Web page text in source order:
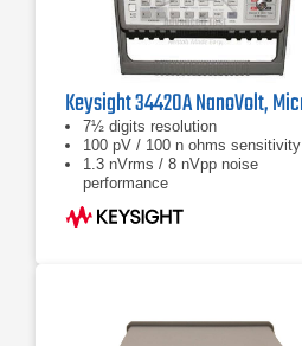
7½ digits resolution
100 pV / 100 n ohms sensitivity
1.3 nVrms / 8 nVpp noise
performance